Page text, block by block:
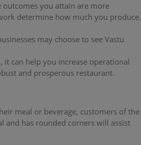
you attain are more
determine how much you produce.
may choose to see Vastu
can help you increase operational
and prosperous restaurant.
meal or beverage, customers of the
and has rounded corners will assist